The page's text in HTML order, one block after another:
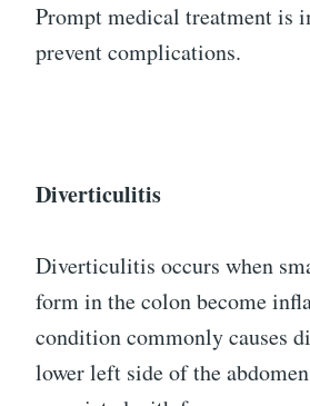
Prompt medical treatment is
prevent complications.
Diverticulitis
Diverticulitis occurs when
form in the colon become
condition commonly causes
lower left side of the